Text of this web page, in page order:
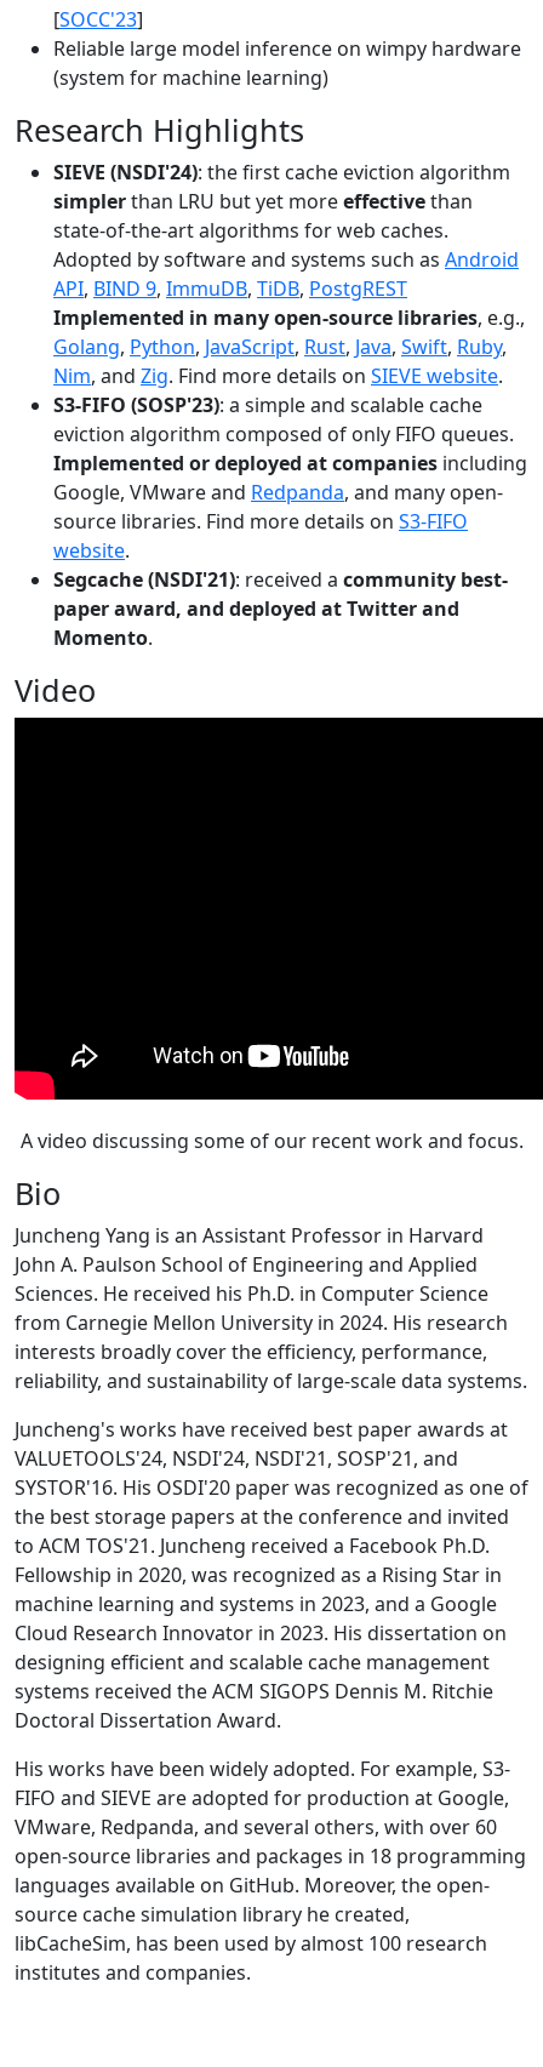
[SOCC'23]
Reliable large model inference on wimpy hardware
(system for machine learning)
Research Highlights
SIEVE (NSDI'24): the first cache eviction algorithm
simplerthan LRU but yet moreeffectivethan
state-of-the-art algorithms for web caches.
Adopted by software and systems such as Android
API, BIND 9, ImmuDB, TiDB, PostgREST
Implemented in many open-source libraries, e.g.,
Golang, Python, JavaScript, Rust, Java, Swift, Ruby,
Nim, and Zig. Find more details on SIEVE website.
S3-FIFO (SOSP'23): a simple and scalable cache
eviction algorithm composed of only FIFO queues.
Implemented or deployed at companies including
Google, VMware and Redpanda, and many open-
source libraries. Find more details on S3-FIFO
website.
Segcache (NSDI'21): received a community best-
paper award, and deployed at Twitter and
Momento.
Video
A video discussing some of our recent work and focus.
Bio
Juncheng Yang is an Assistant Professor in Harvard
John A. Paulson School of Engineering and Applied
Sciences. He received his Ph.D. in Computer Science
from Carnegie Mellon University in 2024. His research
interests broadly cover the efficiency, performance,
reliability, and sustainability of large-scale data systems.
Juncheng's works have received best paper awards at
VALUETOOLS'24, NSDI'24, NSDI'21, SOSP'21, and
SYSTOR'16. His OSDI'20 paper was recognized as one of
the best storage papers at the conference and invited
to ACM TOS'21. Juncheng received a Facebook Ph.D.
Fellowship in 2020, was recognized as a Rising Star in
machine learning and systems in 2023, and a Google
Cloud Research Innovator in 2023. His dissertation on
designing efficient and scalable cache management
systems received the ACM SIGOPS Dennis M. Ritchie
Doctoral Dissertation Award.
His works have been widely adopted. For example, S3-
FIFO and SIEVE are adopted for production at Google,
VMware, Redpanda, and several others, with over 60
open-source libraries and packages in 18 programming
languages available on GitHub. Moreover, the open-
source cache simulation library he created,
libCacheSim, has been used by almost 100 research
institutes and companies.